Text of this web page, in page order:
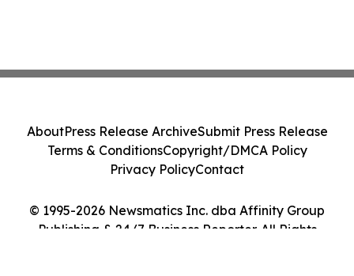
© 1995-2026 Newsmatics Inc. dba Affinity Group
Publishing & 24/7 Business Reporter. All Rights
AboutPress Release ArchiveSubmit Press Release
Terms & ConditionsCopyright/DMCA Policy
Privacy PolicyContact